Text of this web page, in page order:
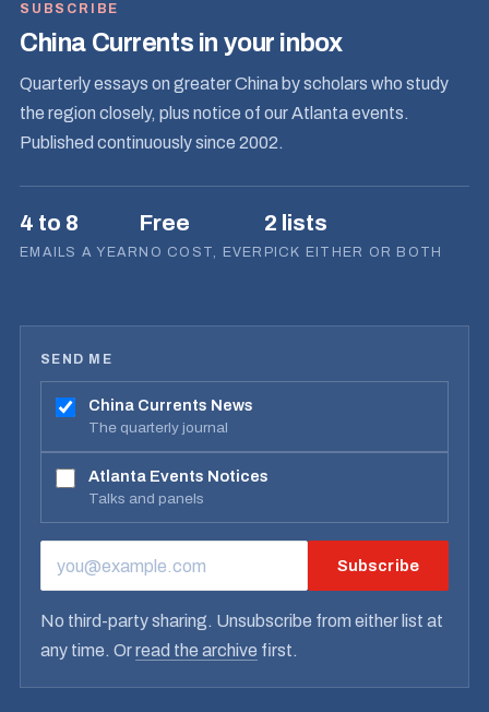
SUBSCRIBE
China Currents in your inbox
Quarterly essays on greater China by scholars who study
the region closely, plus notice of our Atlanta events.
Published continuously since 2002.
4 to 8
EMAILS A YEAR
Free
NO COST, EVER
2 lists
PICK EITHER OR BOTH
SEND ME
China Currents News
The quarterly journal
Atlanta Events Notices
Talks and panels
EMAIL ADDRESS Subscribe
No third-party sharing. Unsubscribe from either list at
any time. Orread the archive first.